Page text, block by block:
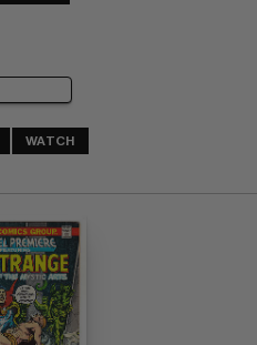
WATCH